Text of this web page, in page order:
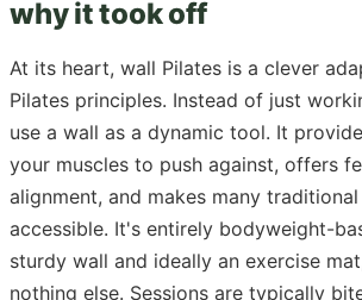
why it took off
At its heart, wall Pilates is a clever
Pilates principles. Instead of just
use a wall as a dynamic tool. It
your muscles to push against, offers
alignment, and makes many
accessible. It's entirely bodyweight-
sturdy wall and ideally an exercise
nothing else. Sessions are typically